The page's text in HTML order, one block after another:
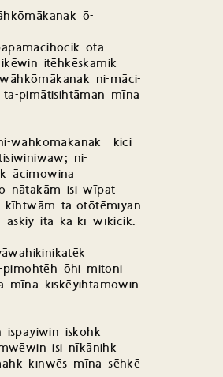
ō-
ōta
itēhkēskamik
ni-māci-
pimātisihtāman mīna
wāhkōmākanak kici
ni-
ācimowina
nātakām isi wīpat
ta-otōtēmiyan
askiy ita ka-kī wīkicik.
pimohtēh ōhi mitoni
mīna kiskēyihtamowin
iskohk
isi nīkānihk
kinwēs mīna sēhkē